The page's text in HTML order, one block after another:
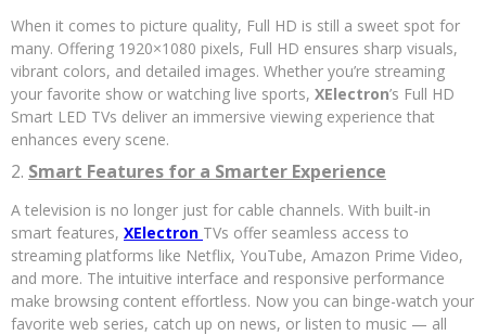
When it comes to picture quality, Full HD is still a sweet spot for
many. Offering 1920×1080 pixels, Full HD ensures sharp visuals,
vibrant colors, and detailed images. Whether you’re streaming
your favorite show or watching live sports, XElectron’s Full HD
Smart LED TVs deliver an immersive viewing experience that
enhances every scene.
2. Smart Features for a Smarter Experience
A television is no longer just for cable channels. With built-in
smart features, XElectron TVs offer seamless access to
streaming platforms like Netflix, YouTube, Amazon Prime Video,
and more. The intuitive interface and responsive performance
make browsing content effortless. Now you can binge-watch your
favorite web series, catch up on news, or listen to music — all